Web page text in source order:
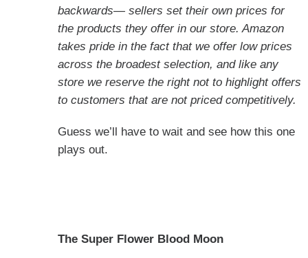
backwards— sellers set their own prices for
the products they offer in our store. Amazon
takes pride in the fact that we offer low prices
across the broadest selection, and like any
store we reserve the right not to highlight offers
to customers that are not priced competitively.
Guess we’ll have to wait and see how this one
plays out.
The Super Flower Blood Moon